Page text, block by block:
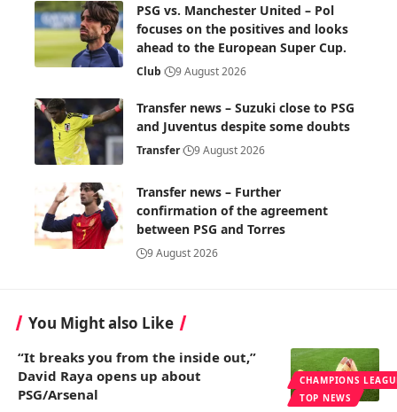
PSG vs. Manchester United – Pol
focuses on the positives and looks
ahead to the European Super Cup.
Club 9 August 2026
Transfer news – Suzuki close to PSG
and Juventus despite some doubts
Transfer 9 August 2026
Transfer news – Further
confirmation of the agreement
between PSG and Torres
9 August 2026
You Might also Like
CHAMPIONS
TOP NEWS
“It breaks you from the inside out,”
David Raya opens up about
PSG/Arsenal